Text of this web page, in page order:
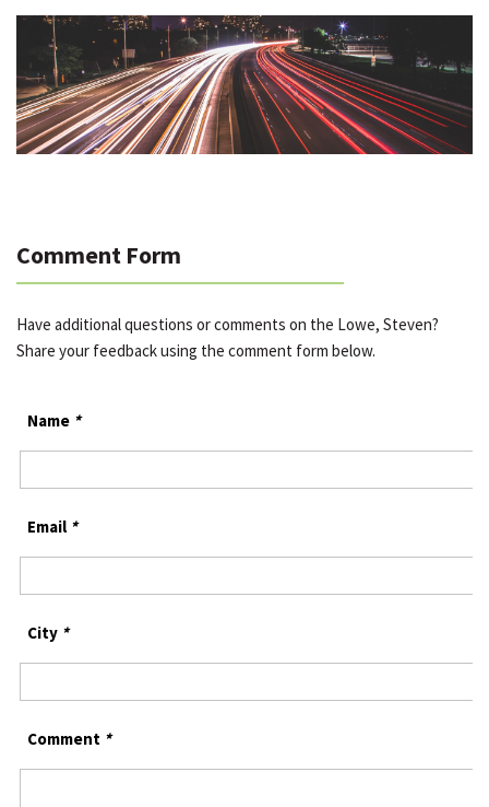
Comment Form
Have additional questions or comments on the Lowe, Steven?
Share your feedback using the comment form below.
Name *
Email *
City *
Comment *